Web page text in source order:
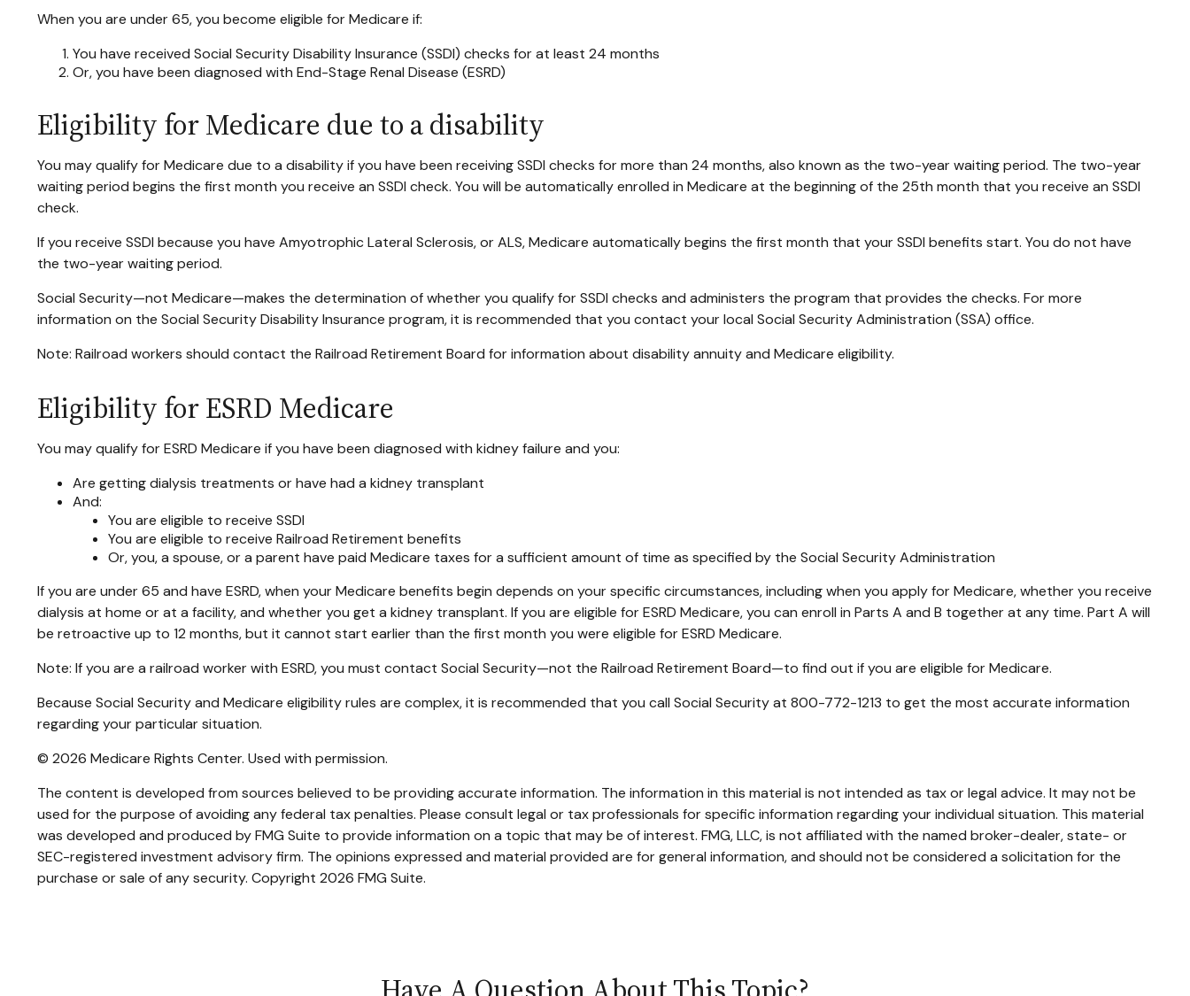
When you are under 65, you become eligible for Medicare if:
You have received Social Security Disability Insurance (SSDI) checks for at least 24 months
Or, you have been diagnosed with End-Stage Renal Disease (ESRD)
Eligibility for Medicare due to a disability
You may qualify for Medicare due to a disability if you have been receiving SSDI checks for more than 24 months, also known as the two-year waiting period. The two-year
waiting period begins the first month you receive an SSDI check. You will be automatically enrolled in Medicare at the beginning of the 25th month that you receive an SSDI
check.
If you receive SSDI because you have Amyotrophic Lateral Sclerosis, or ALS, Medicare automatically begins the first month that your SSDI benefits start. You do not have
the two-year waiting period.
Social Security—not Medicare—makes the determination of whether you qualify for SSDI checks and administers the program that provides the checks. For more
information on the Social Security Disability Insurance program, it is recommended that you contact your local Social Security Administration (SSA) office.
Note: Railroad workers should contact the Railroad Retirement Board for information about disability annuity and Medicare eligibility.
Eligibility for ESRD Medicare
You may qualify for ESRD Medicare if you have been diagnosed with kidney failure and you:
Are getting dialysis treatments or have had a kidney transplant
And:
You are eligible to receive SSDI
You are eligible to receive Railroad Retirement benefits
Or, you, a spouse, or a parent have paid Medicare taxes for a sufficient amount of time as specified by the Social Security Administration
If you are under 65 and have ESRD, when your Medicare benefits begin depends on your specific circumstances, including when you apply for Medicare, whether you receive
dialysis at home or at a facility, and whether you get a kidney transplant. If you are eligible for ESRD Medicare, you can enroll in Parts A and B together at any time. Part A will
be retroactive up to 12 months, but it cannot start earlier than the first month you were eligible for ESRD Medicare.
Note: If you are a railroad worker with ESRD, you must contact Social Security—not the Railroad Retirement Board—to find out if you are eligible for Medicare.
Because Social Security and Medicare eligibility rules are complex, it is recommended that you call Social Security at 800-772-1213 to get the most accurate information
regarding your particular situation.
© 2026 Medicare Rights Center. Used with permission.
The content is developed from sources believed to be providing accurate information. The information in this material is not intended as tax or legal advice. It may not be
used for the purpose of avoiding any federal tax penalties. Please consult legal or tax professionals for specific information regarding your individual situation. This material
was developed and produced by FMG Suite to provide information on a topic that may be of interest. FMG, LLC, is not affiliated with the named broker-dealer, state- or
SEC-registered investment advisory firm. The opinions expressed and material provided are for general information, and should not be considered a solicitation for the
purchase or sale of any security. Copyright 2026 FMG Suite.